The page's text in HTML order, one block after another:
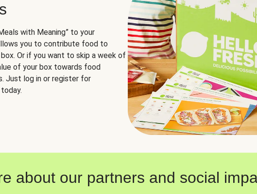
with Meaning” to your
you to contribute food to
Or if you want to skip a week of
of your box towards food
Just log in or register for
about our partners and social